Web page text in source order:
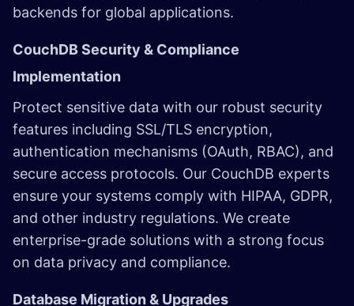
backends for global applications.
CouchDB Security & Compliance
Implementation
Protect sensitive data with our robust security
features including SSL/TLS encryption,
authentication mechanisms (OAuth, RBAC), and
secure access protocols. Our CouchDB experts
ensure your systems comply with HIPAA, GDPR,
and other industry regulations. We create
enterprise-grade solutions with a strong focus
on data privacy and compliance.
Database Migration & Upgrades